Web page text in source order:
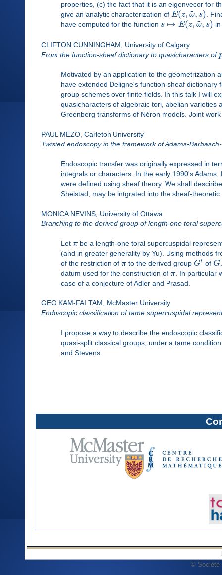
properties, (c) the fact that it is an eigenvecor for
give an analytic characterization of E(z, ω
~, s) .
have computed for the function s ↦ E(z, ω
~, s)
CLIFTON CUNNINGHAM, University of Calgary
From the function-sheaf dictionary to quasicharacters of
Motivated by an application to the geometrization
have extended Deligne's function-sheaf
group schemes over finite fields. In this talk I will
quasicharacters of algebraic tori, abelian varieties
Greenberg transforms of Néron models. Joint
PAUL MEZO, Carleton University
Twisted endoscopy in the framework of Adams-
Endoscopic transfer was originally expressed in
integrals or characters. In the early 1990's
were defined using sheaf theory. We shall
Shelstad, may be intgrated into the sheaf-theoretic
MONICA NEVINS, University of Ottawa
Branching to the derived group of length-one toral
Let π be a length-one toral supercuspidal
(and in greater generality by Yu). Using methods
of the restriction of π to the derived group G′ of G
datum used for the construction of π . In
case of a conjecture of Adler and Prasad.
GEO KAM-FAI TAM, McMaster University
Endoscopic classification of tame supercuspidal
I propose a way to describe the endoscopic
quasi-split classical groups, under a tame
and Stevens.
© Société